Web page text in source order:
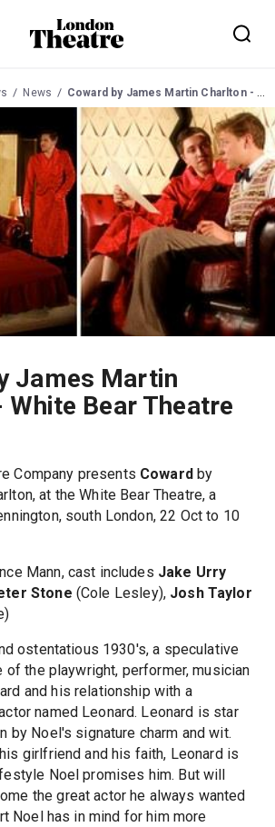
News Coward by James Martin Charlton - White Bear Theatre
James Martin
White Bear Theatre
Company presents Coward by
at the White Bear Theatre, a
south London, 22 Oct to 10
Mann, cast includes Jake Urry
Stone (Cole Lesley), Josh Taylor
ostentatious 1930's, a speculative
of the playwright, performer, musician
and his relationship with a
named Leonard. Leonard is star
by Noel's signature charm and wit.
girlfriend and his faith, Leonard is
Noel promises him. But will
the great actor he always wanted
Noel has in mind for him more